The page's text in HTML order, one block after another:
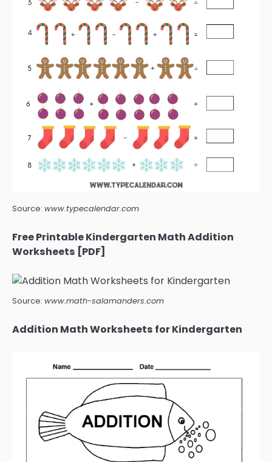
Source: www.typecalendar.com
Free Printable Kindergarten Math Addition
Worksheets [PDF]
Source: www.math-salamanders.com
Addition Math Worksheets for Kindergarten